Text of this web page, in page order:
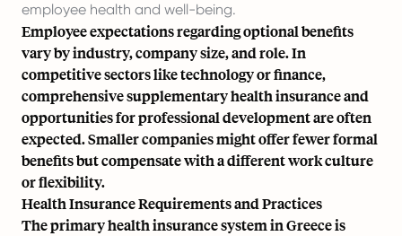
employee health and well-being.
Employee expectations regarding optional benefits
vary by industry, company size, and role. In
competitive sectors like technology or finance,
comprehensive supplementary health insurance and
opportunities for professional development are often
expected. Smaller companies might offer fewer formal
benefits but compensate with a different work culture
or flexibility.
Health Insurance Requirements and Practices
The primary health insurance system in Greece is